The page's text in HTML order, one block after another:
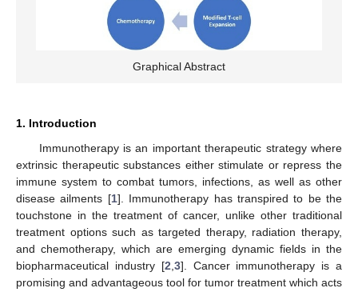
Graphical Abstract
1. Introduction
Immunotherapy is an important therapeutic strategy where
extrinsic therapeutic substances either stimulate or repress the
immune system to combat tumors, infections, as well as other
disease ailments [1]. Immunotherapy has transpired to be the
touchstone in the treatment of cancer, unlike other traditional
treatment options such as targeted therapy, radiation therapy,
and chemotherapy, which are emerging dynamic fields in the
biopharmaceutical industry [2,3]. Cancer immunotherapy is a
promising and advantageous tool for tumor treatment which acts